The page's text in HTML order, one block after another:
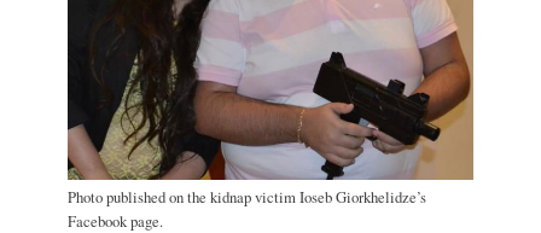
Photo published on the kidnap victim Ioseb Giorkhelidze’s
Facebook page.